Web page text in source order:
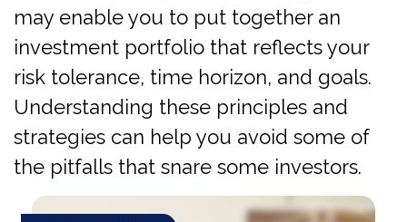
may enable you to put together an
investment portfolio that reflects your
risk tolerance, time horizon, and goals.
Understanding these principles and
strategies can help you avoid some of
the pitfalls that snare some investors.